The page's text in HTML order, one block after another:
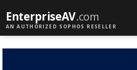
EnterpriseAV.com
AN AUTHORIZED SOPHOS RESELLER